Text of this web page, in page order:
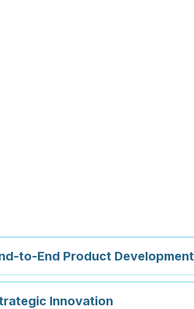
to-End Product Development
Innovation